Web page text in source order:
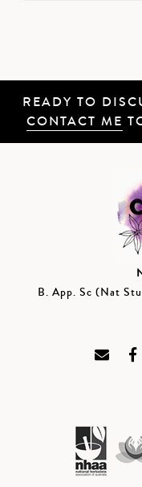
READY TO
CONTACT ME
B. App. Sc (Nat